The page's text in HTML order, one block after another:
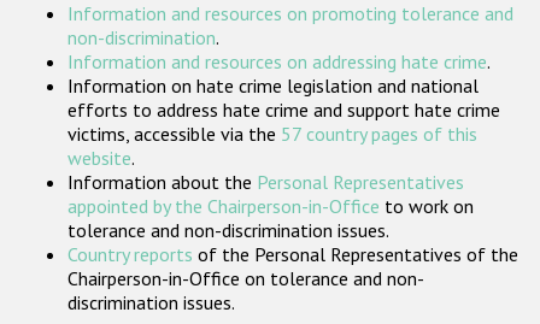
Организации гражданского общества
Государства-участники
Information and resources on promoting tolerance and
non-discrimination.
Information and resources on addressing hate crime.
Information on hate crime legislation and national
efforts to address hate crime and support hate crime
victims, accessible via the 57 country pages of this
website.
Information about the Personal Representatives
appointed by the Chairperson-in-Office to work on
tolerance and non-discrimination issues.
Country reports of the Personal Representatives of the
Chairperson-in-Office on tolerance and non-
discrimination issues.